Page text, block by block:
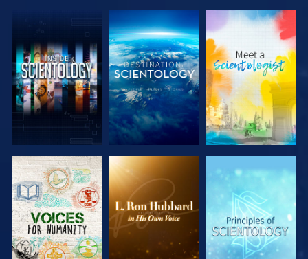
EXPLORE THE
SERIES
EXPLORE THE
SERIES
EXPLORE THE
SERIES